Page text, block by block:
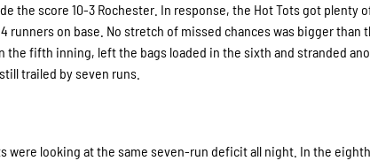
the score 10-3 Rochester. In response, the Hot Tots got plenty
runners on base. No stretch of missed chances was bigger than
fifth inning, left the bags loaded in the sixth and stranded
trailed by seven runs.
were looking at the same seven-run deficit all night. In the